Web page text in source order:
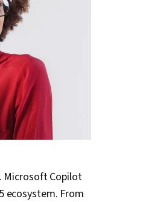
Microsoft Copilot
ecosystem. From